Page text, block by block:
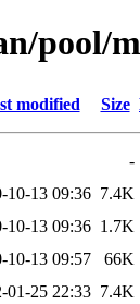
pool/
modified Size
-
10-13 09:36 7.4K
10-13 09:36 1.7K
10-13 09:57
66K
01-25 22:33 7.4K